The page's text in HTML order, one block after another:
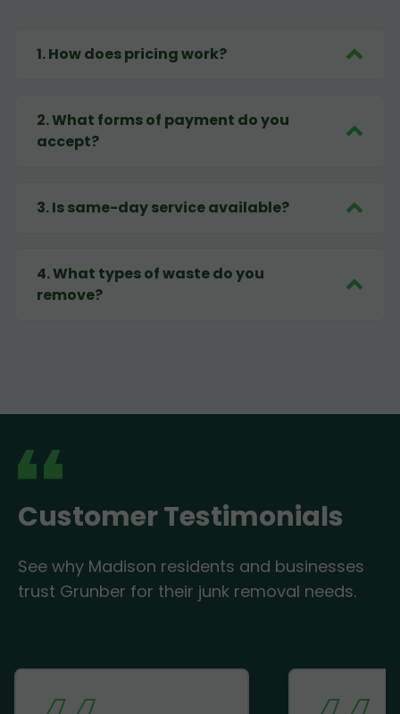
1.How does pricing work?
2.What forms of payment do you
accept?
3.Is same-day service available?
4.What types of waste do you
remove?
Customer Testimonials
See why Madison residents and businesses
trust Grunber for their junk removal needs.